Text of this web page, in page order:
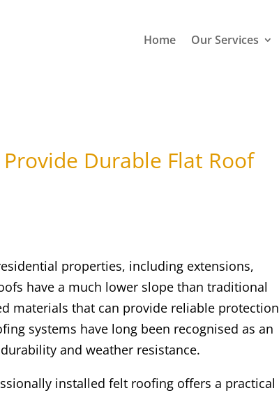
Home Our Services
Durable Flat Roof
properties, including extensions,
have a much lower slope than traditional
materials that can provide reliable protection
systems have long been recognised as an
and weather resistance.
installed felt roofing offers a practical